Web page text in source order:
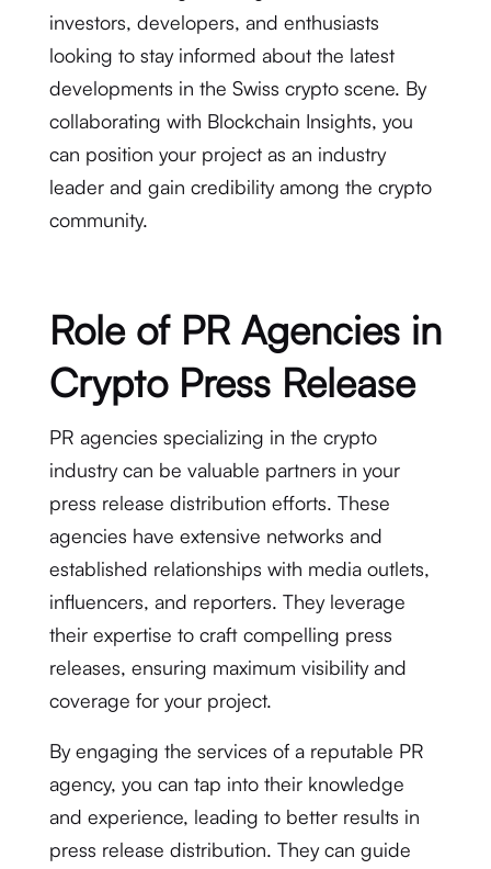
investors, developers, and enthusiasts
looking to stay informed about the latest
developments in the Swiss crypto scene. By
collaborating with Blockchain Insights, you
can position your project as an industry
leader and gain credibility among the crypto
community.
Role of PR Agencies in
Crypto Press Release
PR agencies specializing in the crypto
industry can be valuable partners in your
press release distribution efforts. These
agencies have extensive networks and
established relationships with media outlets,
influencers, and reporters. They leverage
their expertise to craft compelling press
releases, ensuring maximum visibility and
coverage for your project.
By engaging the services of a reputable PR
agency, you can tap into their knowledge
and experience, leading to better results in
press release distribution. They can guide